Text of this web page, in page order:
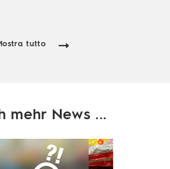
tutto
mehr News ...